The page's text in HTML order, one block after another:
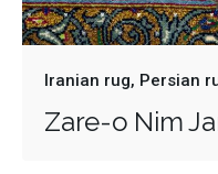
Iranian rug Persian
Zare-o Nim